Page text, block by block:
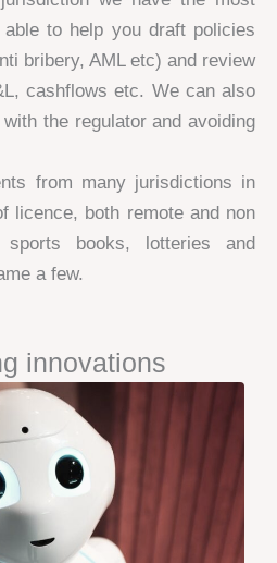
to help you draft policies
bribery, AML etc) and review
cashflows etc. We can also
the regulator and avoiding
from many jurisdictions in
licence, both remote and non
books, lotteries and
a few.
innovations